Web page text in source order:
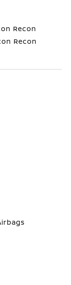
Recon
Recon